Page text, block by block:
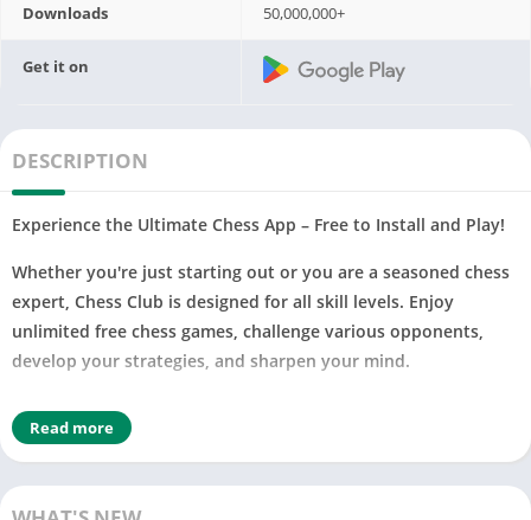
Downloads 50,000,000+
Get it on
DESCRIPTION
Experience the Ultimate Chess App – Free to Install and Play!
Whether you're just starting out or you are a seasoned chess
expert, Chess Club is designed for all skill levels. Enjoy
unlimited free chess games, challenge various opponents,
develop your strategies, and sharpen your mind.
Join millions of other players – enjoy free, unlimited 2D or 3D
chess games and improve your chess rating!
♟PLAY OFFLINE CHESS, ANYWHERE, ANYTIME♟
Choose your computer opponent level, from beginner to
Read more